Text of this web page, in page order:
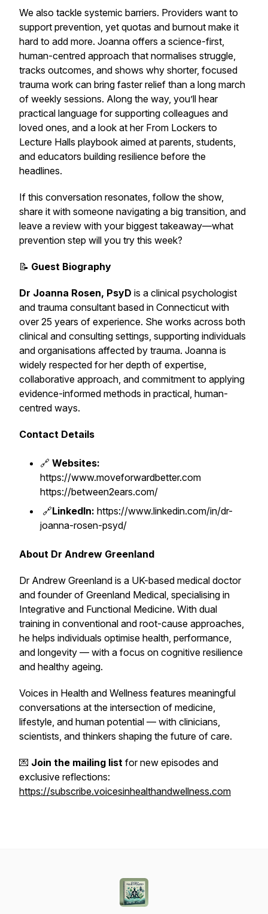
We also tackle systemic barriers. Providers want to
support prevention, yet quotas and burnout make it
hard to add more. Joanna offers a science-first,
human-centred approach that normalises struggle,
tracks outcomes, and shows why shorter, focused
trauma work can bring faster relief than a long march
of weekly sessions. Along the way, you’ll hear
practical language for supporting colleagues and
loved ones, and a look at her From Lockers to
Lecture Halls playbook aimed at parents, students,
and educators building resilience before the
headlines.
If this conversation resonates, follow the show,
share it with someone navigating a big transition, and
leave a review with your biggest takeaway—what
prevention step will you try this week?
📝 Guest Biography
Dr Joanna Rosen, PsyD is a clinical psychologist
and trauma consultant based in Connecticut with
over 25 years of experience. She works across both
clinical and consulting settings, supporting individuals
and organisations affected by trauma. Joanna is
widely respected for her depth of expertise,
collaborative approach, and commitment to applying
evidence-informed methods in practical, human-
centred ways.
Contact Details
🔗 Websites:
https://www.moveforwardbetter.com
https://between2ears.com/
🔗LinkedIn: https://www.linkedin.com/in/dr-
joanna-rosen-psyd/
About Dr Andrew Greenland
Dr Andrew Greenland is a UK-based medical doctor
and founder of Greenland Medical, specialising in
Integrative and Functional Medicine. With dual
training in conventional and root-cause approaches,
he helps individuals optimise health, performance,
and longevity — with a focus on cognitive resilience
and healthy ageing.
Voices in Health and Wellness features meaningful
conversations at the intersection of medicine,
lifestyle, and human potential — with clinicians,
scientists, and thinkers shaping the future of care.
💌 Join the mailing list for new episodes and
exclusive reflections:
https://subscribe.voicesinhealthandwellness.com